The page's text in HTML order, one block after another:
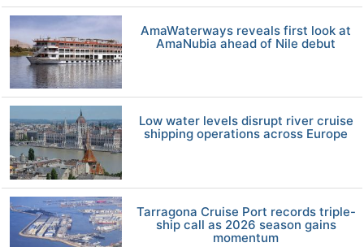
AmaWaterways reveals first look at
AmaNubia ahead of Nile debut
Low water levels disrupt river cruise
shipping operations across Europe
Tarragona Cruise Port records triple-
ship call as 2026 season gains
momentum